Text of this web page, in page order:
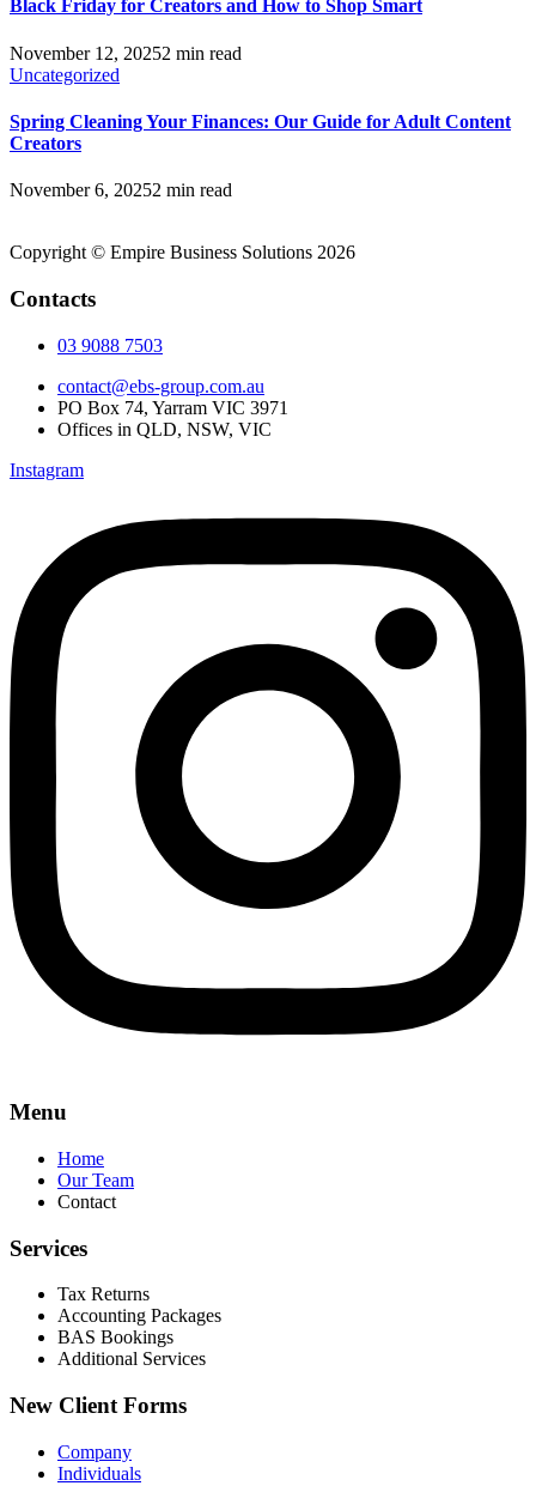
Black Friday for Creators and How to Shop Smart
November 12, 20252 min read
Uncategorized
Spring Cleaning Your Finances: Our Guide for Adult Content
Creators
November 6, 20252 min read
Copyright © Empire Business Solutions 2026
Contacts
03 9088 7503
contact@ebs-group.com.au
PO Box 74, Yarram VIC 3971
Offices in QLD, NSW, VIC
Instagram
Menu
Home
Our Team
Contact
Services
Tax Returns
Accounting Packages
BAS Bookings
Additional Services
New Client Forms
Company
Individuals